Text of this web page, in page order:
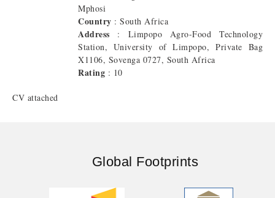
Mphosi
Country : South Africa
Address : Limpopo Agro-Food Technology
Station, University of Limpopo, Private Bag
X1106, Sovenga 0727, South Africa
Rating : 10
CV attached
Global Footprints